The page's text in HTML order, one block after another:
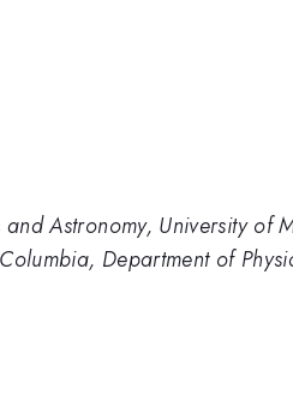
and Astronomy, University of
Department of